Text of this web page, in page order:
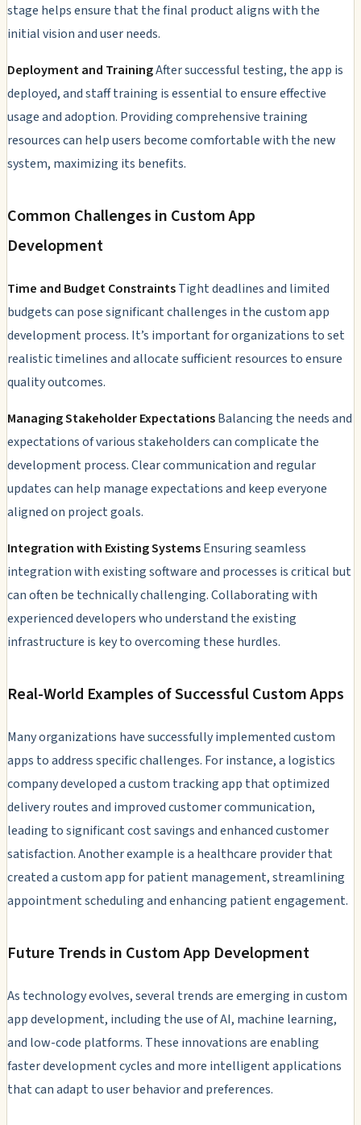
stage helps ensure that the final product aligns with the
initial vision and user needs.
Deployment and TrainingAfter successful testing, the app is
deployed, and staff training is essential to ensure effective
usage and adoption. Providing comprehensive training
resources can help users become comfortable with the new
system, maximizing its benefits.
Common Challenges in Custom App
Development
Time and Budget ConstraintsTight deadlines and limited
budgets can pose significant challenges in the custom app
development process. It’s important for organizations to set
realistic timelines and allocate sufficient resources to ensure
quality outcomes.
Managing Stakeholder ExpectationsBalancing the needs and
expectations of various stakeholders can complicate the
development process. Clear communication and regular
updates can help manage expectations and keep everyone
aligned on project goals.
Integration with Existing SystemsEnsuring seamless
integration with existing software and processes is critical but
can often be technically challenging. Collaborating with
experienced developers who understand the existing
infrastructure is key to overcoming these hurdles.
Real-World Examples of Successful Custom Apps
Many organizations have successfully implemented custom
apps to address specific challenges. For instance, a logistics
company developed a custom tracking app that optimized
delivery routes and improved customer communication,
leading to significant cost savings and enhanced customer
satisfaction. Another example is a healthcare provider that
created a custom app for patient management, streamlining
appointment scheduling and enhancing patient engagement.
Future Trends in Custom App Development
As technology evolves, several trends are emerging in custom
app development, including the use of AI, machine learning,
and low-code platforms. These innovations are enabling
faster development cycles and more intelligent applications
that can adapt to user behavior and preferences.